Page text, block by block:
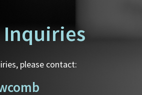
Inquiries
please contact: